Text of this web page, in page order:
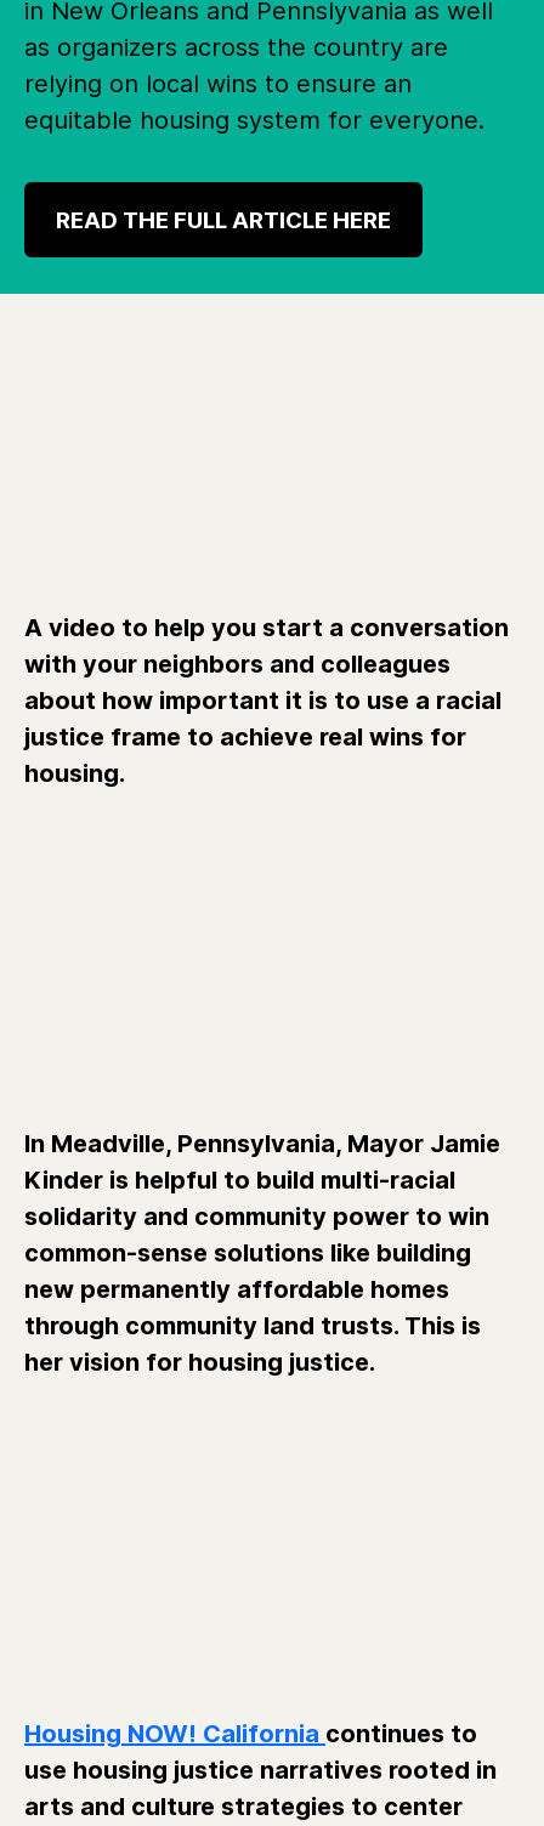
in New Orleans and Pennslyvania as well
as organizers across the country are
relying on local wins to ensure an
equitable housing system for everyone.
READ THE FULL ARTICLE HERE
A video to help you start a conversation
with your neighbors and colleagues
about how important it is to use a racial
justice frame to achieve real wins for
housing.
In Meadville, Pennsylvania, Mayor Jamie
Kinder is helpful to build multi-racial
solidarity and community power to win
common-sense solutions like building
new permanently affordable homes
through community land trusts. This is
her vision for housing justice.
Housing NOW! California continues to
use housing justice narratives rooted in
arts and culture strategies to center